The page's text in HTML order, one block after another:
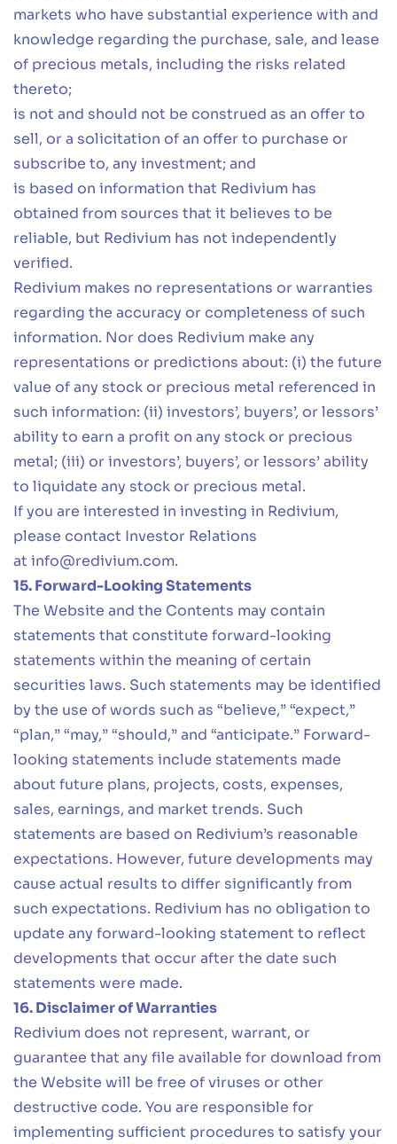
markets who have substantial experience with and
knowledge regarding the purchase, sale, and lease
of precious metals, including the risks related
thereto;
is not and should not be construed as an offer to
sell, or a solicitation of an offer to purchase or
subscribe to, any investment; and
is based on information that Redivium has
obtained from sources that it believes to be
reliable, but Redivium has not independently
verified.
Redivium makes no representations or warranties
regarding the accuracy or completeness of such
information. Nor does Redivium make any
representations or predictions about: (i) the future
value of any stock or precious metal referenced in
such information: (ii) investors’, buyers’, or lessors’
ability to earn a profit on any stock or precious
metal; (iii) or investors’, buyers’, or lessors’ ability
to liquidate any stock or precious metal.
If you are interested in investing in Redivium,
please contact Investor Relations
at info@redivium.com.
15. Forward-Looking Statements
The Website and the Contents may contain
statements that constitute forward-looking
statements within the meaning of certain
securities laws. Such statements may be identified
by the use of words such as “believe,” “expect,”
“plan,” “may,” “should,” and “anticipate.” Forward-
looking statements include statements made
about future plans, projects, costs, expenses,
sales, earnings, and market trends. Such
statements are based on Redivium’s reasonable
expectations. However, future developments may
cause actual results to differ significantly from
such expectations. Redivium has no obligation to
update any forward-looking statement to reflect
developments that occur after the date such
statements were made.
16. Disclaimer of Warranties
Redivium does not represent, warrant, or
guarantee that any file available for download from
the Website will be free of viruses or other
destructive code. You are responsible for
implementing sufficient procedures to satisfy your